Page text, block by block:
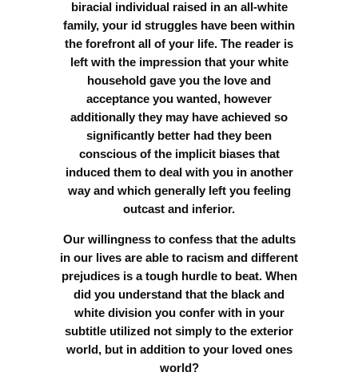
biracial individual raised in an all-white
family, your id struggles have been within
the forefront all of your life. The reader is
left with the impression that your white
household gave you the love and
acceptance you wanted, however
additionally they may have achieved so
significantly better had they been
conscious of the implicit biases that
induced them to deal with you in another
way and which generally left you feeling
outcast and inferior.
Our willingness to confess that the adults
in our lives are able to racism and different
prejudices is a tough hurdle to beat. When
did you understand that the black and
white division you confer with in your
subtitle utilized not simply to the exterior
world, but in addition to your loved ones
world?